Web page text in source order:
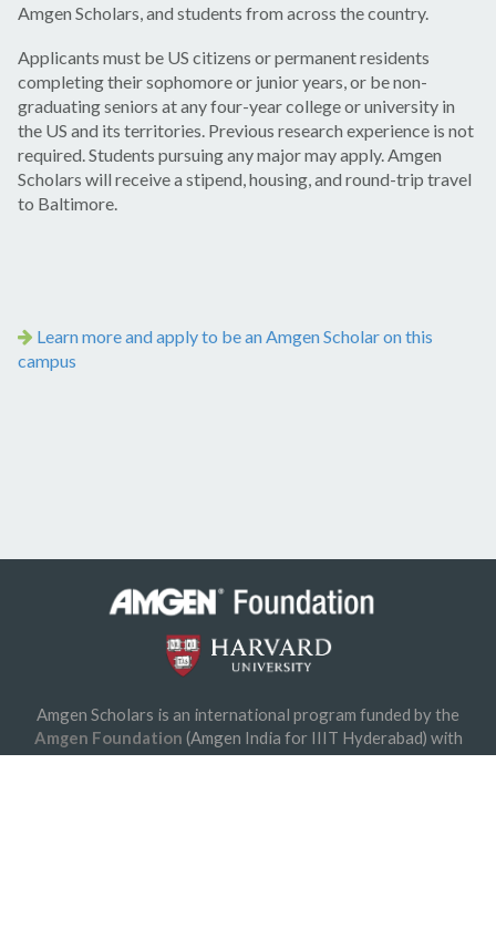
Amgen Scholars, and students from across the country.
Applicants must be US citizens or permanent residents
completing their sophomore or junior years, or be non-
graduating seniors at any four-year college or university in
the US and its territories. Previous research experience is not
required. Students pursuing any major may apply. Amgen
Scholars will receive a stipend, housing, and round-trip travel
to Baltimore.
Learn more and apply to be an Amgen Scholar on this
campus
Amgen Scholars is an international program funded by the
Amgen Foundation (Amgen India for IIIT Hyderabad) with
direction and technical assistance provided by
Privacy Statement/ Terms of Use/Contact